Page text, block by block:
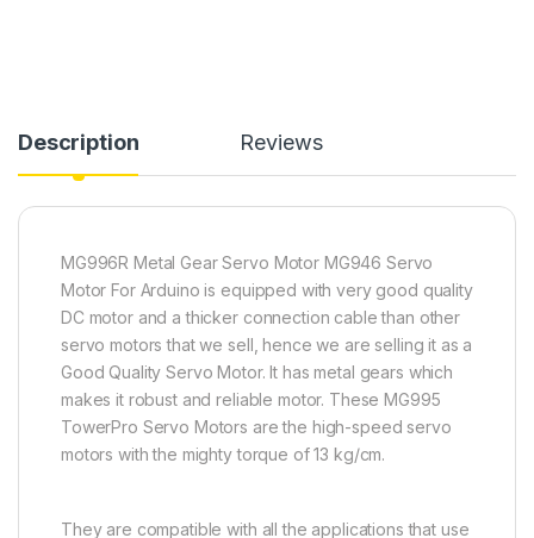
Description Reviews
MG996R Metal Gear Servo Motor MG946 Servo
Motor For Arduino is equipped with very good quality
DC motor and a thicker connection cable than other
servo motors that we sell, hence we are selling it as a
Good Quality Servo Motor. It has metal gears which
makes it robust and reliable motor. These MG995
TowerPro Servo Motors are the high-speed servo
motors with the mighty torque of 13 kg/cm.
They are compatible with all the applications that use